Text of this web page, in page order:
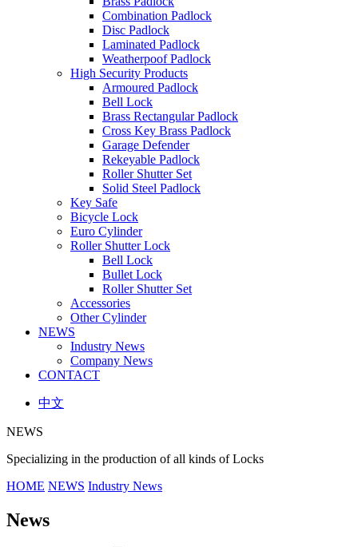
Combination Padlock
Disc Padlock
Laminated Padlock
Weatherpoof Padlock
High Security Products
Armoured Padlock
Bell Lock
Brass Rectangular Padlock
Cross Key Brass Padlock
Garage Defender
Rekeyable Padlock
Roller Shutter Set
Solid Steel Padlock
Key Safe
Bicycle Lock
Euro Cylinder
Roller Shutter Lock
Bell Lock
Bullet Lock
Roller Shutter Set
Accessories
Other Cylinder
NEWS
Industry News
Company News
CONTACT
中文
NEWS
Specializing in the production of all kinds of Locks
HOME NEWS Industry News
News